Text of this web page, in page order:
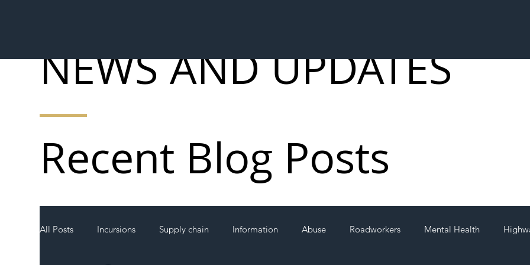
All Posts Incursions Supply chain Information Abuse Roadworkers Mental Health
Recent Blog Posts
NEWS AND UPDATES